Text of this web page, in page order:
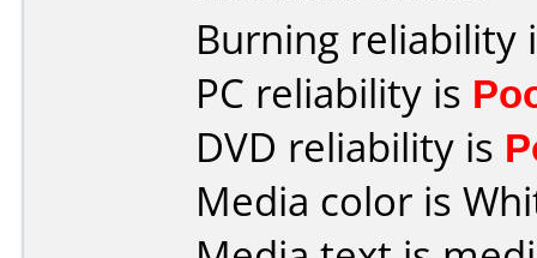
Burning reliability
PC reliability is
DVD reliability is
Media color is